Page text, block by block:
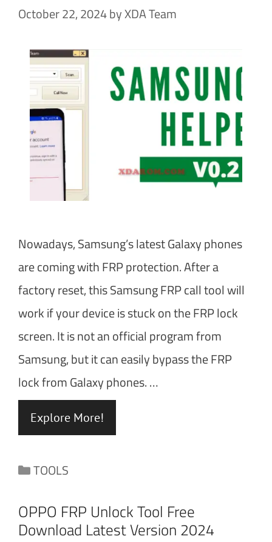
October 22, 2024byXDA Team
Nowadays, Samsung’s latest Galaxy phones
are coming with FRP protection. After a
factory reset, this Samsung FRP call tool will
work if your device is stuck on the FRP lock
screen. It is not an official program from
Samsung, but it can easily bypass the FRP
lock from Galaxy phones. …
Explore More!
Categories
TOOLS
OPPO FRP Unlock Tool Free
Download Latest Version 2024